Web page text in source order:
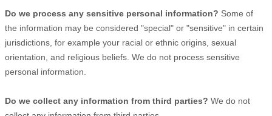
Do we process any sensitive personal information? Some of
the information may be considered "special" or "sensitive" in certain
jurisdictions, for example your racial or ethnic origins, sexual
orientation, and religious beliefs. We do not process sensitive
personal information.
Do we collect any information from third parties? We do not